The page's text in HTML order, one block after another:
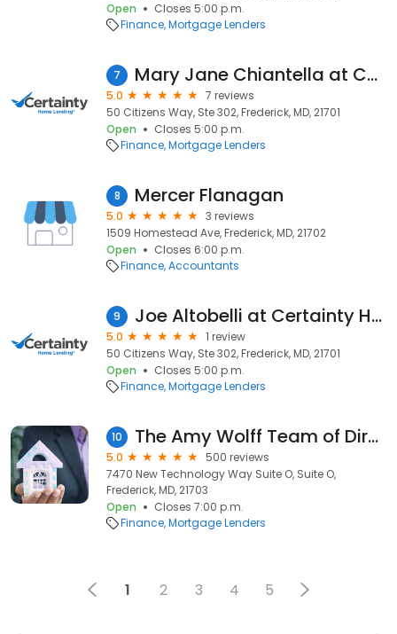
Open
Closes 5:00 p.m.
Finance Mortgage Lenders
7 Mary Jane Chiantella at Certainty Home Lending (NMLS #206776)
5.0
7 reviews
50 Citizens Way, Ste 302, Frederick, MD, 21701
Open
Closes 5:00 p.m.
Finance Mortgage Lenders
8 Mercer Flanagan
5.0
3 reviews
1509 Homestead Ave, Frederick, MD, 21702
Open
Closes 6:00 p.m.
Finance Accountants
9 Joe Altobelli at Certainty Home Lending (NMLS #698781)
5.0
1 review
50 Citizens Way, Ste 302, Frederick, MD, 21701
Open
Closes 5:00 p.m.
Finance Mortgage Lenders
10 The Amy Wolff Team of Direct Mortgage Loans
5.0
500 reviews
7470 New Technology Way Suite O, Suite O,
Frederick, MD, 21703
Open
Closes 7:00 p.m.
Finance Mortgage Lenders
1 2 3 4 5